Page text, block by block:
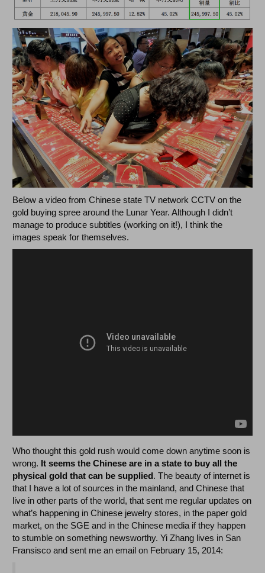
Below a video from Chinese state TV network CCTV on the
gold buying spree around the Lunar Year. Although I didn’t
manage to produce subtitles (working on it!), I think the
images speak for themselves.
Who thought this gold rush would come down anytime soon is
wrong. It seems the Chinese are in a state to buy all the
physical gold that can be supplied. The beauty of internet is
that I have a lot of sources in the mainland, and Chinese that
live in other parts of the world, that sent me regular updates on
what’s happening in Chinese jewelry stores, in the paper gold
market, on the SGE and in the Chinese media if they happen
to stumble on something newsworthy. Yi Zhang lives in San
Fransisco and sent me an email on February 15, 2014: